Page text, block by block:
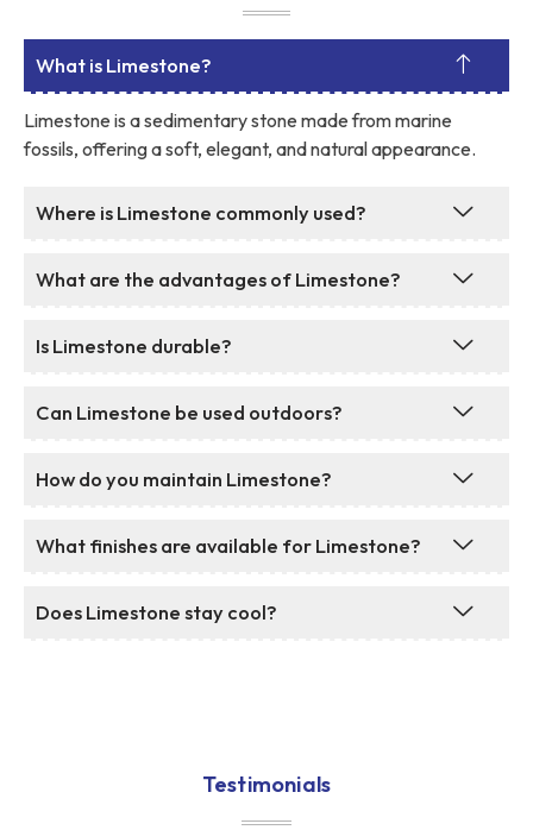
What is Limestone?
Limestone is a sedimentary stone made from marine
fossils, offering a soft, elegant, and natural appearance.
Where is Limestone commonly used?
What are the advantages of Limestone?
Is Limestone durable?
Can Limestone be used outdoors?
How do you maintain Limestone?
What finishes are available for Limestone?
Does Limestone stay cool?
Testimonials